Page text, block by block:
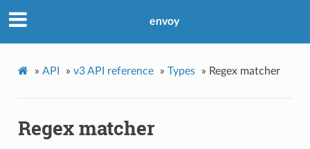
envoy
» API » v3 API reference » Types » Regex matcher
Regex matcher